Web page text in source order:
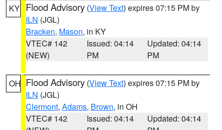
KY Flood Advisory (View Text) expires 07:15 PM by
ILN (JGL)
Bracken, Mason, in KY
VTEC# 142
(NEW)
Issued: 04:14
PM
Updated: 04:14
PM
OH Flood Advisory (View Text) expires 07:15 PM by
ILN (JGL)
Clermont, Adams, Brown, in OH
VTEC# 142
Issued: 04:14
Updated: 04:14